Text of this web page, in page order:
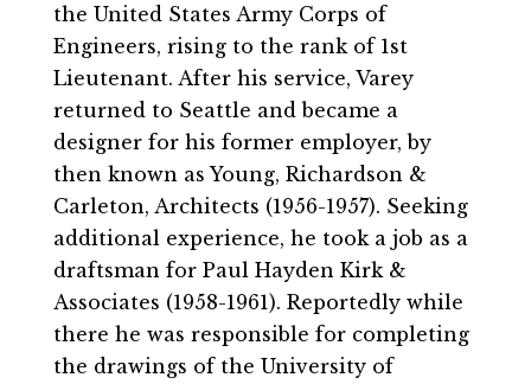
the United States Army Corps of
Engineers, rising to the rank of 1st
Lieutenant. After his service, Varey
returned to Seattle and became a
designer for his former employer, by
then known as Young, Richardson &
Carleton, Architects (1956-1957). Seeking
additional experience, he took a job as a
draftsman for Paul Hayden Kirk &
Associates (1958-1961). Reportedly while
there he was responsible for completing
the drawings of the University of